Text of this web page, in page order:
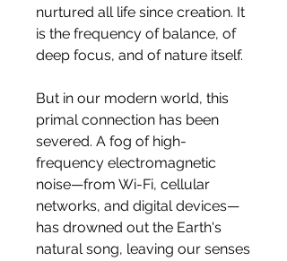
nurtured all life since creation. It
is the frequency of balance, of
deep focus, and of nature itself.
But in our modern world, this
primal connection has been
severed. A fog of high-
frequency electromagnetic
noise—from Wi-Fi, cellular
networks, and digital devices—
has drowned out the Earth's
natural song, leaving our senses